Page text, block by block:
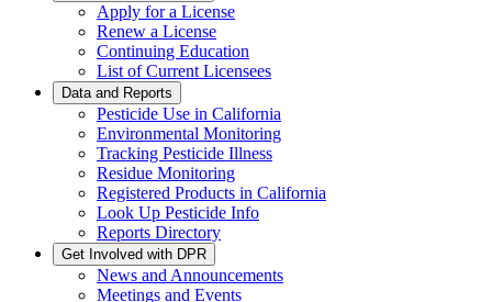
Apply for a License
Renew a License
Continuing Education
List of Current Licensees
Data and Reports
Pesticide Use in California
Environmental Monitoring
Tracking Pesticide Illness
Residue Monitoring
Registered Products in California
Look Up Pesticide Info
Reports Directory
Get Involved with DPR
News and Announcements
Meetings and Events